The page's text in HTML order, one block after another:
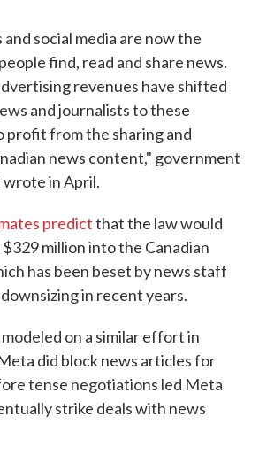
social media are now the
find, read and share news.
revenues have shifted
and journalists to these
profit from the sharing and
news content," government
wrote in April.
predictthat the law would
million into the Canadian
has been beset by news staff
in recent years.
modeled on a similar effort in
did block news articles for
tense negotiations led Meta
strike deals with news